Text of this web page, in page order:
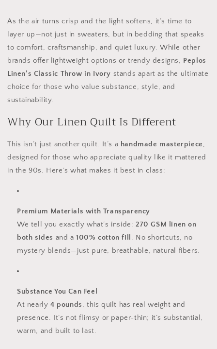
As the air turns crisp and the light softens, it’s time to
layer up—not just in sweaters, but in bedding that speaks
to comfort, craftsmanship, and quiet luxury. While other
brands offer lightweight options or trendy designs, Peplos
Linen’s Classic Throw in Ivory stands apart as the ultimate
choice for those who value substance, style, and
sustainability.
Why Our Linen Quilt Is Different
This isn’t just another quilt. It’s a handmade masterpiece,
designed for those who appreciate quality like it mattered
in the 90s. Here’s what makes it best in class:
Premium Materials with Transparency
We tell you exactly what’s inside: 270 GSM linen on
both sides and a100% cotton fill . No shortcuts, no
mystery blends—just pure, breathable, natural fibers.
Substance You Can Feel
At nearly 4 pounds, this quilt has real weight and
presence. It’s not flimsy or paper-thin; it’s substantial,
warm, and built to last.